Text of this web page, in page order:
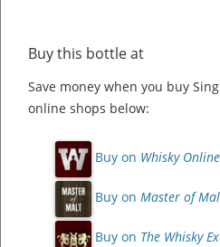
Buy this bottle at
Save money when you buy
online shops below:
Buy on Whisky Online
Buy on Master of
Buy on The Whisky